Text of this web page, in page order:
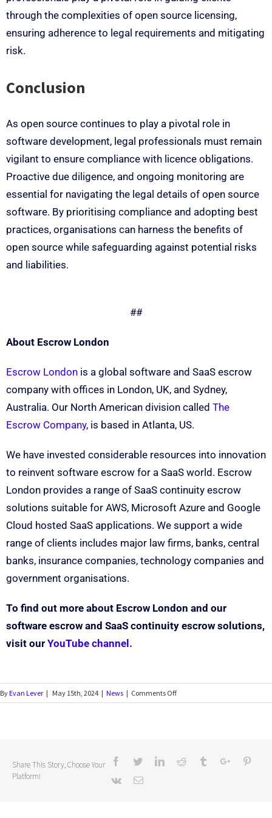
through the complexities of open source licensing,
ensuring adherence to legal requirements and mitigating
risk.
Conclusion
As open source continues to play a pivotal role in
software development, legal professionals must remain
vigilant to ensure compliance with licence obligations.
Proactive due diligence, and ongoing monitoring are
essential for navigating the legal details of open source
software. By prioritising compliance and adopting best
practices, organisations can harness the benefits of
open source while safeguarding against potential risks
and liabilities.
##
About Escrow London
Escrow London is a global software and SaaS escrow
company with offices in London, UK, and Sydney,
Australia. Our North American division called The
Escrow Company, is based in Atlanta, US.
We have invested considerable resources into innovation
to reinvent software escrow for a SaaS world. Escrow
London provides a range of SaaS continuity escrow
solutions suitable for AWS, Microsoft Azure and Google
Cloud hosted SaaS applications. We support a wide
range of clients includes major law firms, banks, central
banks, insurance companies, technology companies and
government organisations.
To find out more about Escrow London and our
software escrow and SaaS continuity escrow solutions,
visit our YouTube channel.
ByEvan Lever | May 15th, 2024 | News | Comments Off
Share This Story, Choose Your
Platform!